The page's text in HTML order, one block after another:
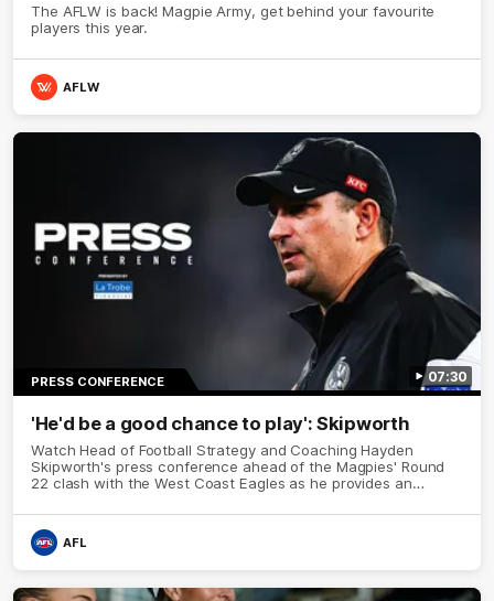
The AFLW is back! Magpie Army, get behind your favourite
players this year.
AFLW
07:30
PRESS CONFERENCE
'He'd be a good chance to play': Skipworth
Watch Head of Football Strategy and Coaching Hayden
Skipworth's press conference ahead of the Magpies' Round
22 clash with the West Coast Eagles as he provides an
debutant.
AFL